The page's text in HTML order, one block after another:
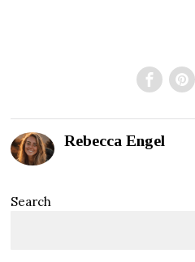
Rebecca Engel
Search